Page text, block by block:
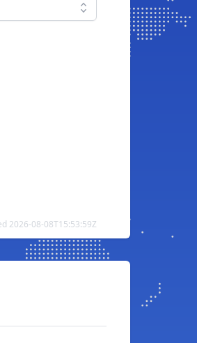
2026-08-08T15:53:59Z